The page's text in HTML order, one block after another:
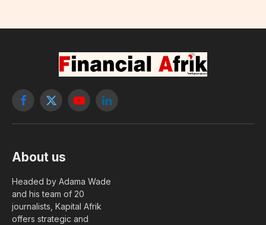
Facebook
X
YouTubeLinkedIn
About us
Headed by Adama Wade
and his team of 20
journalists, Kapital Afrik
offers strategic and